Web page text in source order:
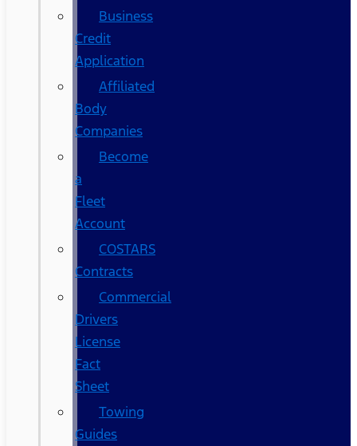
Business
Credit
Application
Affiliated
Body
Companies
Become
a
Fleet
Account
COSTARS​
Contracts
Commercial
Drivers
License
Fact
Sheet
Towing
Guides